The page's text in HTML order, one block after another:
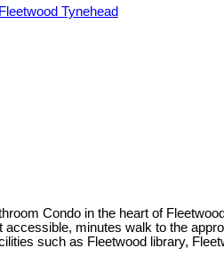
Fleetwood Tynehead
Condo in the heart of
minutes walk to the
such as Fleetwood library,